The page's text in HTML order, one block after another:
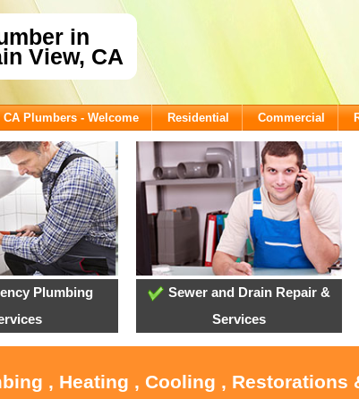
in
View, CA
Plumbers - Welcome Residential Commercial
Plumbing
Sewer and Drain Repair &
Services
, Heating , Cooling , Restorations